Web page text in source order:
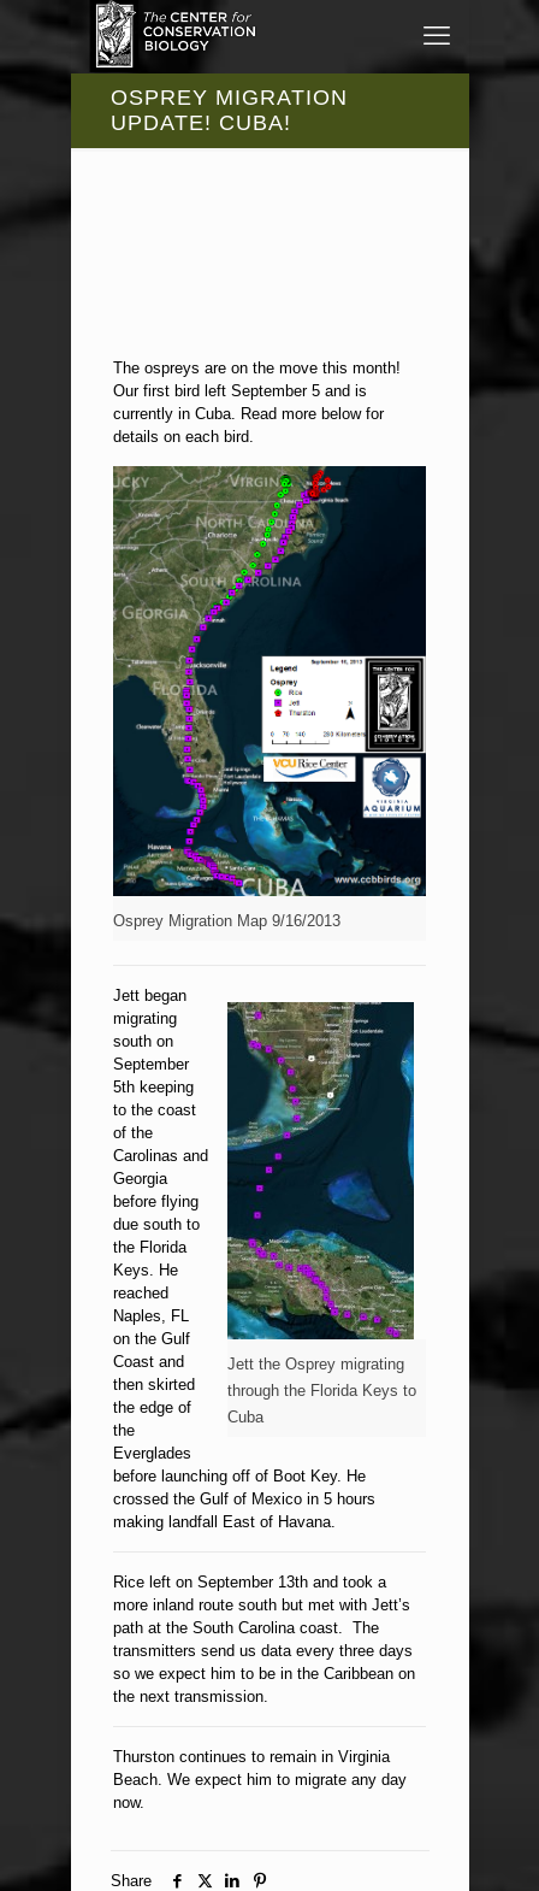
OSPREY MIGRATION
UPDATE! CUBA!
The ospreys are on the move this month!
Our first bird left September 5 and is
currently in Cuba. Read more below for
details on each bird.
Osprey Migration Map 9/16/2013
Jett the Osprey migrating
through the Florida Keys to
Cuba
Jett began
migrating
south on
September
5th keeping
to the coast
of the
Carolinas and
Georgia
before flying
due south to
the Florida
Keys. He
reached
Naples, FL
on the Gulf
Coast and
then skirted
the edge of
the
Everglades
before launching off of Boot Key. He
crossed the Gulf of Mexico in 5 hours
making landfall East of Havana.
Rice left on September 13th and took a
more inland route south but met with Jett’s
path at the South Carolina coast. The
transmitters send us data every three days
so we expect him to be in the Caribbean on
the next transmission.
Thurston continues to remain in Virginia
Beach. We expect him to migrate any day
now.
Share